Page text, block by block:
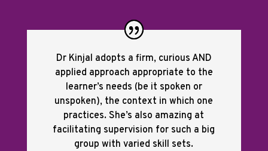
Dr Kinjal adopts a firm, curious AND
applied approach appropriate to the
learner’s needs (be it spoken or
unspoken), the context in which one
practices. She’s also amazing at
facilitating supervision for such a big
group with varied skill sets.